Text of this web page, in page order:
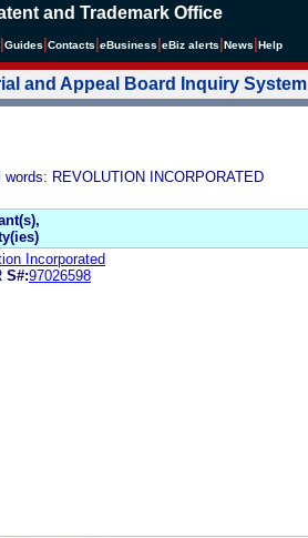
and Trademark Office
Guides Contacts eBusiness eBiz alerts News Help
and Appeal Board Inquiry System
REVOLUTION INCORPORATED
Incorporated
S#:97026598